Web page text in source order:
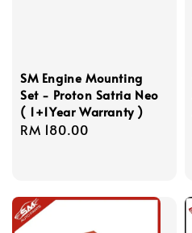
SM Engine Mounting
Set - Proton Satria Neo
( 1+1Year Warranty )
Regular
RM 180.00